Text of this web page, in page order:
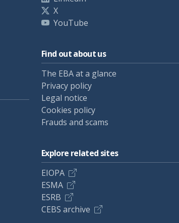
X
YouTube
Find out about us
The EBA at a glance
Privacy policy
Legal notice
Cookies policy
Frauds and scams
Explore related sites
EIOPA
ESMA
ESRB
CEBS archive